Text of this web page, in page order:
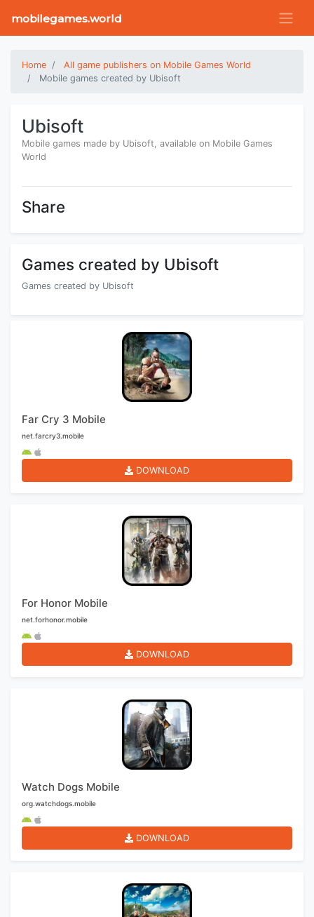
mobilegames.world
Home
All game publishers on Mobile Games World
Mobile games created by Ubisoft
Ubisoft
Mobile games made by Ubisoft, available on Mobile Games
World
Share
Games created by Ubisoft
Games created by Ubisoft
Far Cry 3 Mobile
net.farcry3.mobile
DOWNLOAD
For Honor Mobile
net.forhonor.mobile
DOWNLOAD
Watch Dogs Mobile
org.watchdogs.mobile
DOWNLOAD